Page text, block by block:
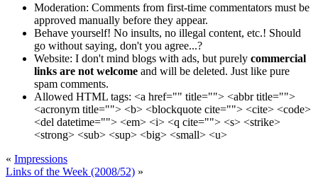
Moderation: Comments from first-time commentators must be
approved manually before they appear.
Behave yourself! No insults, no illegal content, etc.! Should
go without saying, don't you agree...?
Website: I don't mind blogs with ads, but purely commercial
links are not welcome and will be deleted. Just like pure
spam comments.
Allowed HTML tags: <a href="" title=""> <abbr title="">
<acronym title=""> <b> <blockquote cite=""> <cite> <code>
<del datetime=""> <em> <i> <q cite=""> <s> <strike>
<strong> <sub> <sup> <big> <small> <u>
« Impressions
Links of the Week (2008/52) »